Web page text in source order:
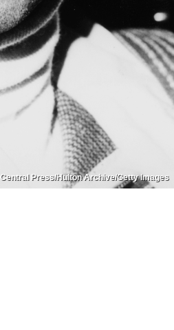
Central Press/Hulton Archive/Getty Images